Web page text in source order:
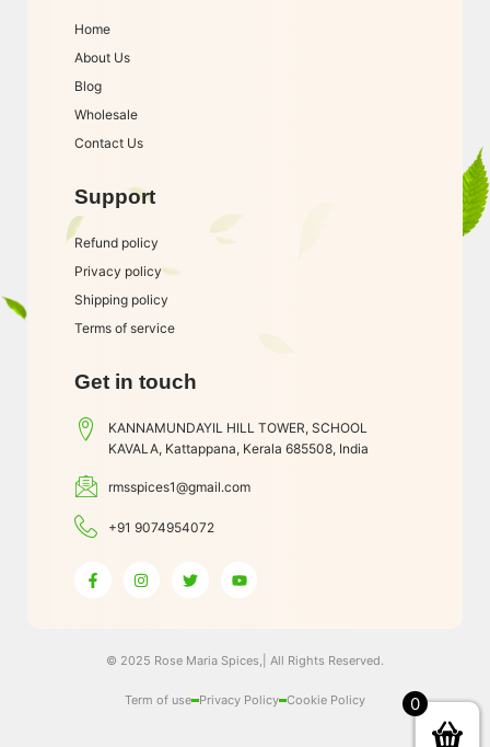
Home
About Us
Blog
Wholesale
Contact Us
Support
Refund policy
Privacy policy
Shipping policy
Terms of service
Get in touch
KANNAMUNDAYIL HILL TOWER, SCHOOL
KAVALA, Kattappana, Kerala 685508, India
rmsspices1@gmail.com
+91 9074954072
© 2025 Rose Maria Spices,| All Rights Reserved.
Term of use Privacy Policy Cookie Policy 0